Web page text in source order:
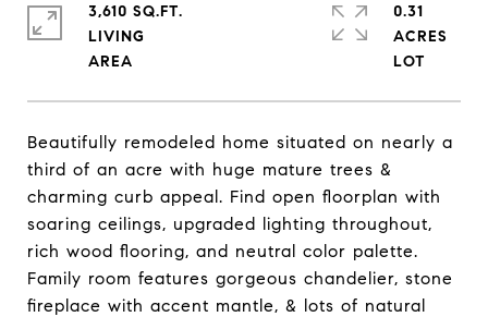
Beautifully remodeled home situated on nearly a
third of an acre with huge mature trees &
charming curb appeal. Find open floorplan with
soaring ceilings, upgraded lighting throughout,
rich wood flooring, and neutral color palette.
Family room features gorgeous chandelier, stone
fireplace with accent mantle, & lots of natural
3,610 SQ.FT.
LIVING
0.31
ACRES